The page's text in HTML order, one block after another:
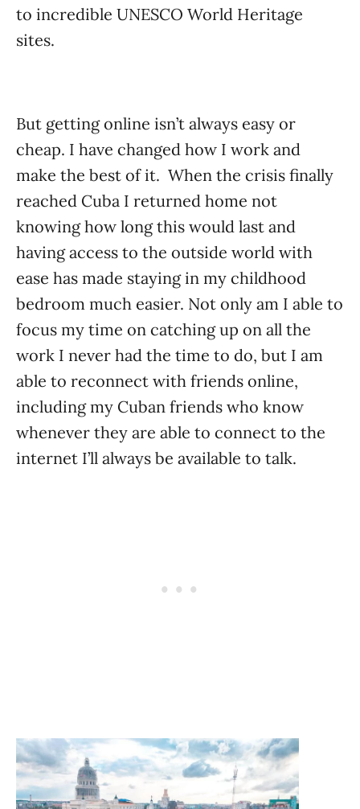
to incredible UNESCO World Heritage
sites.
But getting online isn’t always easy or
cheap. I have changed how I work and
make the best of it. When the crisis finally
reached Cuba I returned home not
knowing how long this would last and
having access to the outside world with
ease has made staying in my childhood
bedroom much easier. Not only am I able to
focus my time on catching up on all the
work I never had the time to do, but I am
able to reconnect with friends online,
including my Cuban friends who know
whenever they are able to connect to the
internet I’ll always be available to talk.